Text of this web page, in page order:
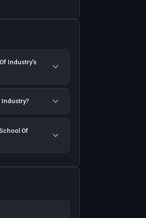
Industry's
Industry?
Of